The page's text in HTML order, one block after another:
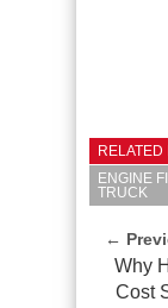
RELATED
ENGINE
TRUCK
←
Why
Cost